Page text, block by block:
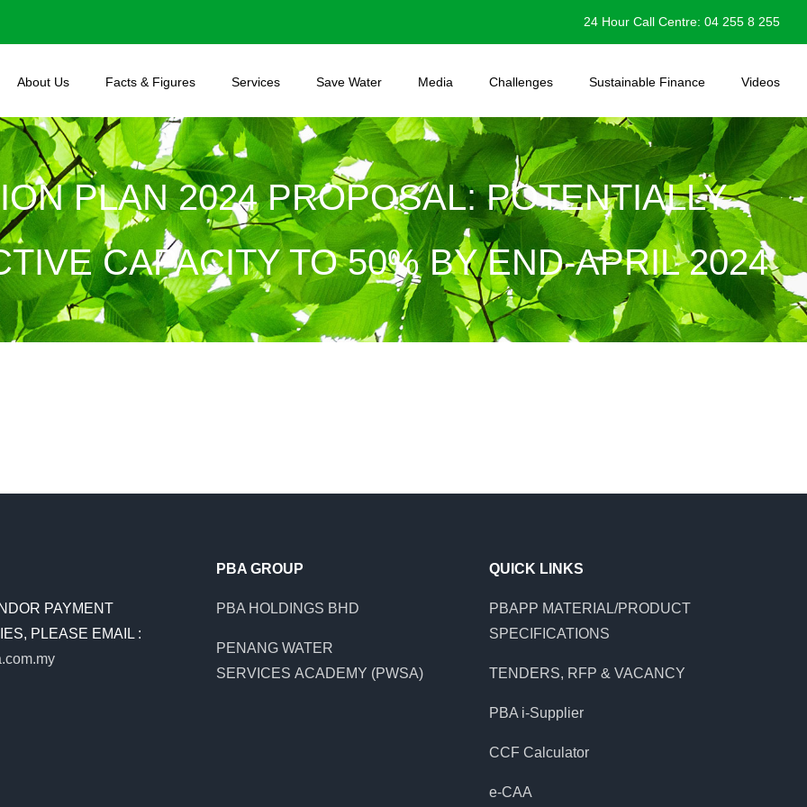
24 Hour Call Centre: 04 255 8 255
About Us Facts & Figures Services Save Water Media Challenges Sustainable Finance Videos
PLAN 2024 PROPOSAL: POTENTIALLY
CAPACITY TO 50% BY END-APRIL 2024
PAYMENT
PLEASE EMAIL :
PBA GROUP
PBA HOLDINGS BHD
PENANG WATER
SERVICES ACADEMY (PWSA)
QUICK LINKS
PBAPP MATERIAL/PRODUCT
SPECIFICATIONS
TENDERS, RFP & VACANCY
PBA i-Supplier
CCF Calculator
e-CAA